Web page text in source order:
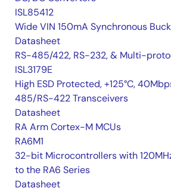
ISL85412
Wide VIN 150mA Synchronous
Datasheet
RS-485/422, RS-232, & Multi-
ISL3179E
High ESD Protected, +125°C,
485/RS-422 Transceivers
Datasheet
RA Arm Cortex-M MCUs
RA6M1
32-bit Microcontrollers with
to the RA6 Series
Datasheet